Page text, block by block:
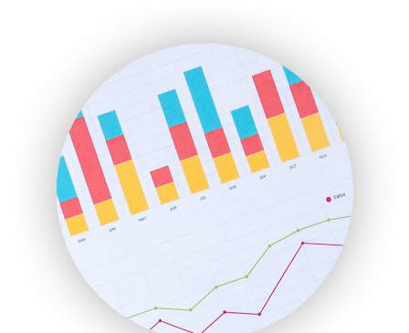
HRProNews
InsideOffice
LocalSearchPro
PayrollPro
ProjectManagerNews
RemoteWorkingTrends
SaaSPro
SalesEnablementTrends
SalesTechPro
SmallBusinessNews
SmallBusinessUpdate